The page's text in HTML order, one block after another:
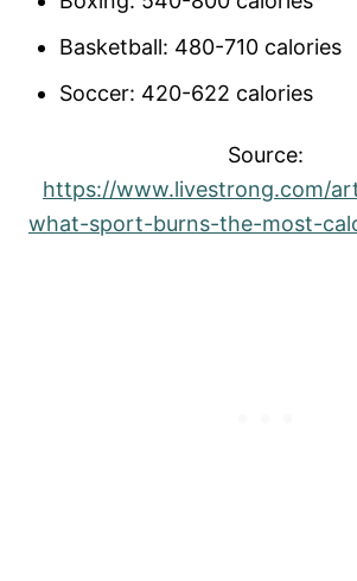
Basketball: 480-710 calories
Soccer: 420-622 calories
Source:
https://www.livestrong.com/
what-sport-burns-the-most-